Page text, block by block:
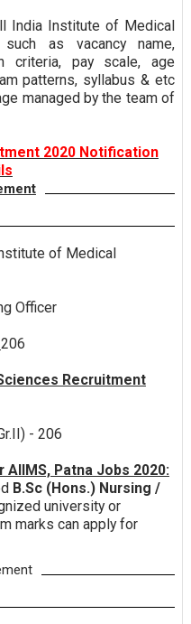
India Institute of Medical
as vacancy name,
criteria, pay scale, age
patterns, syllabus & etc
managed by the team of
2020 Notification
of Medical
Officer
206
Recruitment
- 206
Patna Jobs 2020:
B.Sc (Hons.) Nursing /
university or
marks can apply for